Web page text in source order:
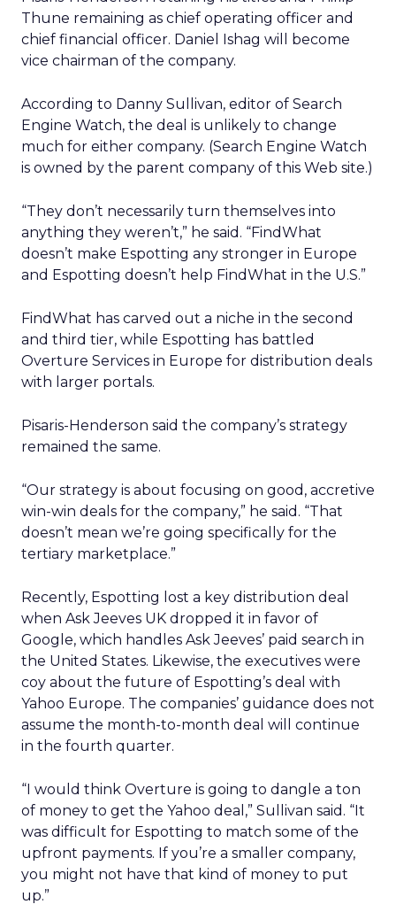
Thune remaining as chief operating officer and
chief financial officer. Daniel Ishag will become
vice chairman of the company.
According to Danny Sullivan, editor of Search
Engine Watch, the deal is unlikely to change
much for either company. (Search Engine Watch
is owned by the parent company of this Web site.)
“They don’t necessarily turn themselves into
anything they weren’t,” he said. “FindWhat
doesn’t make Espotting any stronger in Europe
and Espotting doesn’t help FindWhat in the U.S.”
FindWhat has carved out a niche in the second
and third tier, while Espotting has battled
Overture Services in Europe for distribution deals
with larger portals.
Pisaris-Henderson said the company’s strategy
remained the same.
“Our strategy is about focusing on good, accretive
win-win deals for the company,” he said. “That
doesn’t mean we’re going specifically for the
tertiary marketplace.”
Recently, Espotting lost a key distribution deal
when Ask Jeeves UK dropped it in favor of
Google, which handles Ask Jeeves’ paid search in
the United States. Likewise, the executives were
coy about the future of Espotting’s deal with
Yahoo Europe. The companies’ guidance does not
assume the month-to-month deal will continue
in the fourth quarter.
“I would think Overture is going to dangle a ton
of money to get the Yahoo deal,” Sullivan said. “It
was difficult for Espotting to match some of the
upfront payments. If you’re a smaller company,
you might not have that kind of money to put
up.”